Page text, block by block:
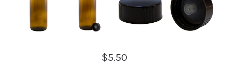
$5.50